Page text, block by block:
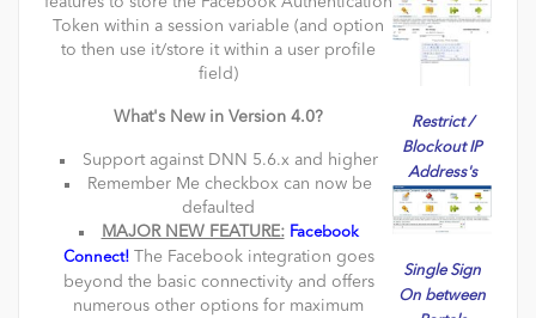
Token within a session variable (and option
to then use it/store it within a user profile
field)
What's New in Version 4.0?
Support against DNN 5.6.x and higher
Remember Me checkbox can now be
defaulted
MAJOR NEW FEATURE: Facebook
Connect! The Facebook integration goes
beyond the basic connectivity and offers
numerous other options for maximum
Restrict /
Blockout IP
Address's
Single Sign
On between